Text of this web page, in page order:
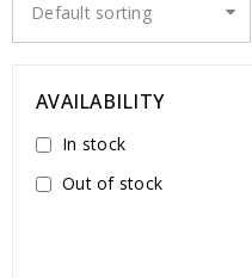
Default sorting
AVAILABILITY
In stock
Out of stock